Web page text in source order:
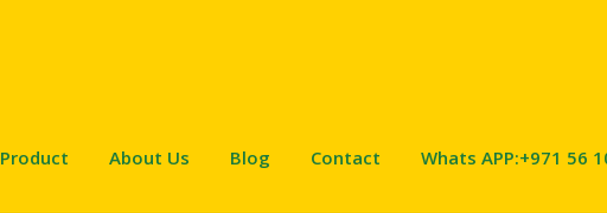
Product About Us Blog Contact Whats APP:+971 56